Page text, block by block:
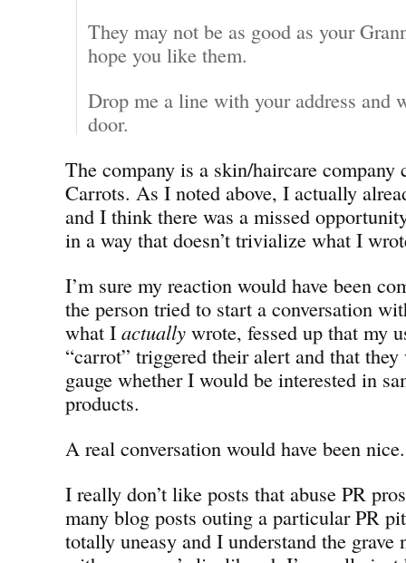
They may not be as good as your
hope you like them.
Drop me a line with your address and
door.
The company is a skin/haircare company
Carrots. As I noted above, I actually
and I think there was a missed
in a way that doesn’t trivialize what I
I’m sure my reaction would have been
the person tried to start a conversation
what I actually wrote, fessed up that my
“carrot” triggered their alert and that
gauge whether I would be interested in
products.
A real conversation would have been nice.
I really don’t like posts that abuse PR
many blog posts outing a particular PR
totally uneasy and I understand the grave